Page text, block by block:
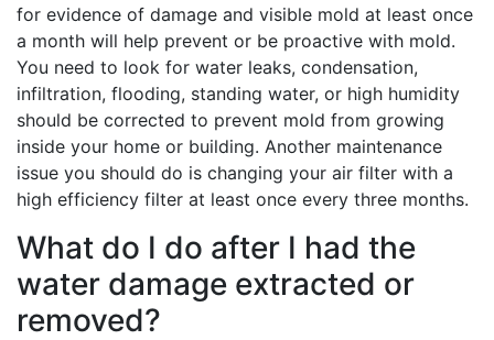
for evidence of damage and visible mold at least once
a month will help prevent or be proactive with mold.
You need to look for water leaks, condensation,
infiltration, flooding, standing water, or high humidity
should be corrected to prevent mold from growing
inside your home or building. Another maintenance
issue you should do is changing your air filter with a
high efficiency filter at least once every three months.
What do I do after I had the
water damage extracted or
removed?